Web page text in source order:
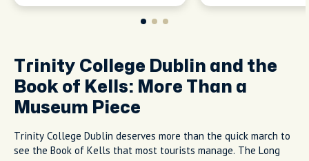
Trinity College Dublin and the
Book of Kells: More Than a
Museum Piece
Trinity College Dublin deserves more than the quick march to
see the Book of Kells that most tourists manage. The Long